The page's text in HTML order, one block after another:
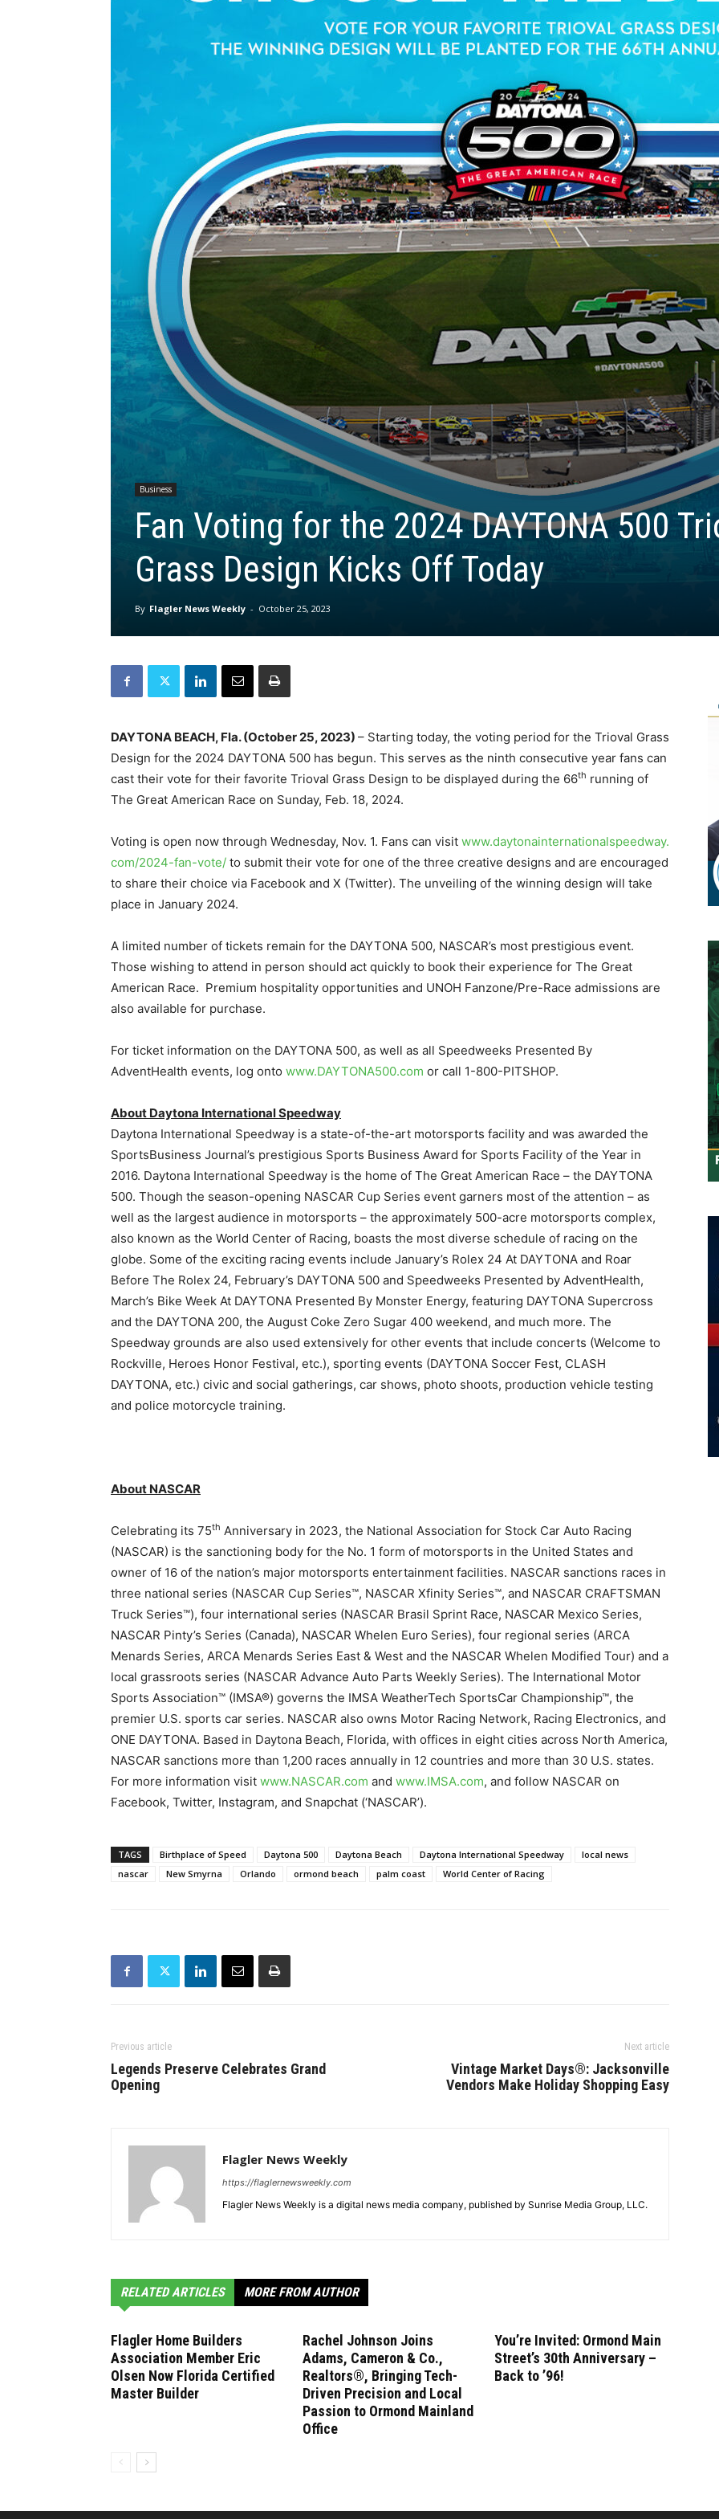
Business
Fan Voting for the 2024 DAYTONA 500
Grass Design Kicks Off Today
By Flagler News Weekly - October 25, 2023
DAYTONA BEACH, Fla. (October 25, 2023) – Starting today, the voting period for the Trioval Grass
Design for the 2024 DAYTONA 500 has begun. This serves as the ninth consecutive year fans can
cast their vote for their favorite Trioval Grass Design to be displayed during the 66th running of
The Great American Race on Sunday, Feb. 18, 2024.
Voting is open now through Wednesday, Nov. 1. Fans can visit www.daytonainternationalspeedway.
com/2024-fan-vote/ to submit their vote for one of the three creative designs and are encouraged
to share their choice via Facebook and X (Twitter). The unveiling of the winning design will take
place in January 2024.
A limited number of tickets remain for the DAYTONA 500, NASCAR’s most prestigious event.
Those wishing to attend in person should act quickly to book their experience for The Great
American Race. Premium hospitality opportunities and UNOH Fanzone/Pre-Race admissions are
also available for purchase.
For ticket information on the DAYTONA 500, as well as all Speedweeks Presented By
AdventHealth events, log onto www.DAYTONA500.com or call 1-800-PITSHOP.
About Daytona International Speedway
Daytona International Speedway is a state-of-the-art motorsports facility and was awarded the
SportsBusiness Journal’s prestigious Sports Business Award for Sports Facility of the Year in
2016. Daytona International Speedway is the home of The Great American Race – the DAYTONA
500. Though the season-opening NASCAR Cup Series event garners most of the attention – as
well as the largest audience in motorsports – the approximately 500-acre motorsports complex,
also known as the World Center of Racing, boasts the most diverse schedule of racing on the
globe. Some of the exciting racing events include January’s Rolex 24 At DAYTONA and Roar
Before The Rolex 24, February’s DAYTONA 500 and Speedweeks Presented by AdventHealth,
March’s Bike Week At DAYTONA Presented By Monster Energy, featuring DAYTONA Supercross
and the DAYTONA 200, the August Coke Zero Sugar 400 weekend, and much more. The
Speedway grounds are also used extensively for other events that include concerts (Welcome to
Rockville, Heroes Honor Festival, etc.), sporting events (DAYTONA Soccer Fest, CLASH
DAYTONA, etc.) civic and social gatherings, car shows, photo shoots, production vehicle testing
and police motorcycle training.
About NASCAR
Celebrating its 75th Anniversary in 2023, the National Association for Stock Car Auto Racing
(NASCAR) is the sanctioning body for the No. 1 form of motorsports in the United States and
owner of 16 of the nation’s major motorsports entertainment facilities. NASCAR sanctions races in
three national series (NASCAR Cup Series™, NASCAR Xfinity Series™, and NASCAR CRAFTSMAN
Truck Series™), four international series (NASCAR Brasil Sprint Race, NASCAR Mexico Series,
NASCAR Pinty’s Series (Canada), NASCAR Whelen Euro Series), four regional series (ARCA
Menards Series, ARCA Menards Series East & West and the NASCAR Whelen Modified Tour) and a
local grassroots series (NASCAR Advance Auto Parts Weekly Series). The International Motor
Sports Association™ (IMSA®) governs the IMSA WeatherTech SportsCar Championship™, the
premier U.S. sports car series. NASCAR also owns Motor Racing Network, Racing Electronics, and
ONE DAYTONA. Based in Daytona Beach, Florida, with offices in eight cities across North America,
NASCAR sanctions more than 1,200 races annually in 12 countries and more than 30 U.S. states.
For more information visit www.NASCAR.com and www.IMSA.com, and follow NASCAR on
Facebook, Twitter, Instagram, and Snapchat (‘NASCAR’).
TAGS Birthplace of Speed Daytona 500 Daytona Beach Daytona International Speedway
local news
nascar
New Smyrna Orlando ormond beach palm coast World Center of Racing
Previous article
Legends Preserve Celebrates Grand
Opening
Next article
Vintage Market Days®: Jacksonville
Vendors Make Holiday Shopping Easy
Flagler News Weekly
https://flaglernewsweekly.com
Flagler News Weekly is a digital news media company, published by Sunrise Media Group, LLC.
RELATED ARTICLES MORE FROM AUTHOR
Flagler Home Builders
Association Member Eric
Olsen Now Florida Certified
Master Builder
Rachel Johnson Joins
Adams, Cameron & Co.,
Realtors®, Bringing Tech-
Driven Precision and Local
Passion to Ormond Mainland
Office
You’re Invited: Ormond Main
Street’s 30th Anniversary –
Back to ’96!